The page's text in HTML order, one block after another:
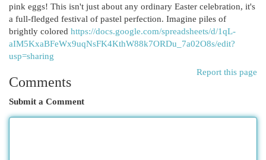
pink eggs! This isn't just about any ordinary Easter celebration, it's
a full-fledged festival of pastel perfection. Imagine piles of
brightly colored https://docs.google.com/spreadsheets/d/1qL-
aIM5KxaBFeWx9uqNsFK4KthW88k7ORDu_7a02O8s/edit?
usp=sharing
Report this page
Comments
Submit a Comment